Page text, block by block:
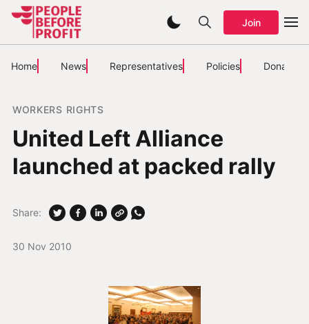
Join
Home News Representatives Policies Donate
WORKERS RIGHTS
United Left Alliance
launched at packed rally
30 Nov 2010
Share: